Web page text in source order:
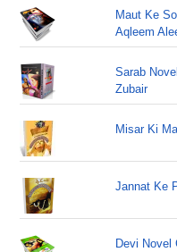
Maut Ke
Aqleem
Sarab
Zubair
Misar Ki
Jannat Ke
Devi Novel